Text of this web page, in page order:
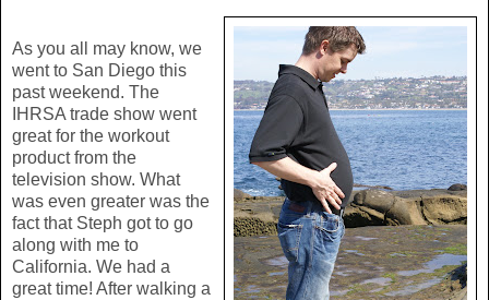
As you all may know, we
went to San Diego this
past weekend. The
IHRSA trade show went
great for the workout
product from the
television show. What
was even greater was the
fact that Steph got to go
along with me to
California. We had a
great time! After walking a